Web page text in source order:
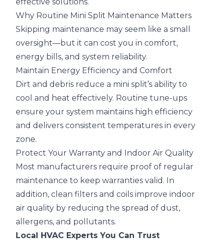
Why Routine Mini Split Maintenance Matters
Skipping maintenance may seem like a small
oversight—but it can cost you in comfort,
energy bills, and system reliability.
Maintain Energy Efficiency and Comfort
Dirt and debris reduce a mini split’s ability to
cool and heat effectively. Routine tune-ups
ensure your system maintains high efficiency
and delivers consistent temperatures in every
zone.
Protect Your Warranty and Indoor Air Quality
Most manufacturers require proof of regular
maintenance to keep warranties valid. In
addition, clean filters and coils improve indoor
air quality by reducing the spread of dust,
allergens, and pollutants.
Local HVAC Experts You Can Trust